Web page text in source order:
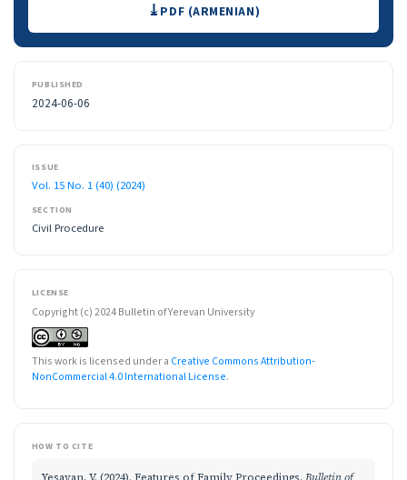
PDF (ARMENIAN)
PUBLISHED
2024-06-06
ISSUE
Vol. 15 No. 1 (40) (2024)
SECTION
Civil Procedure
LICENSE
Copyright (c) 2024 Bulletin of Yerevan University
This work is licensed under a Creative Commons Attribution-
NonCommercial 4.0 International License.
HOW TO CITE
Yesayan, V. (2024). Features of Family Proceedings. Bulletin of